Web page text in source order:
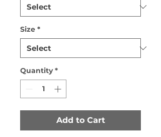
Size *
Quantity *
Add to Cart